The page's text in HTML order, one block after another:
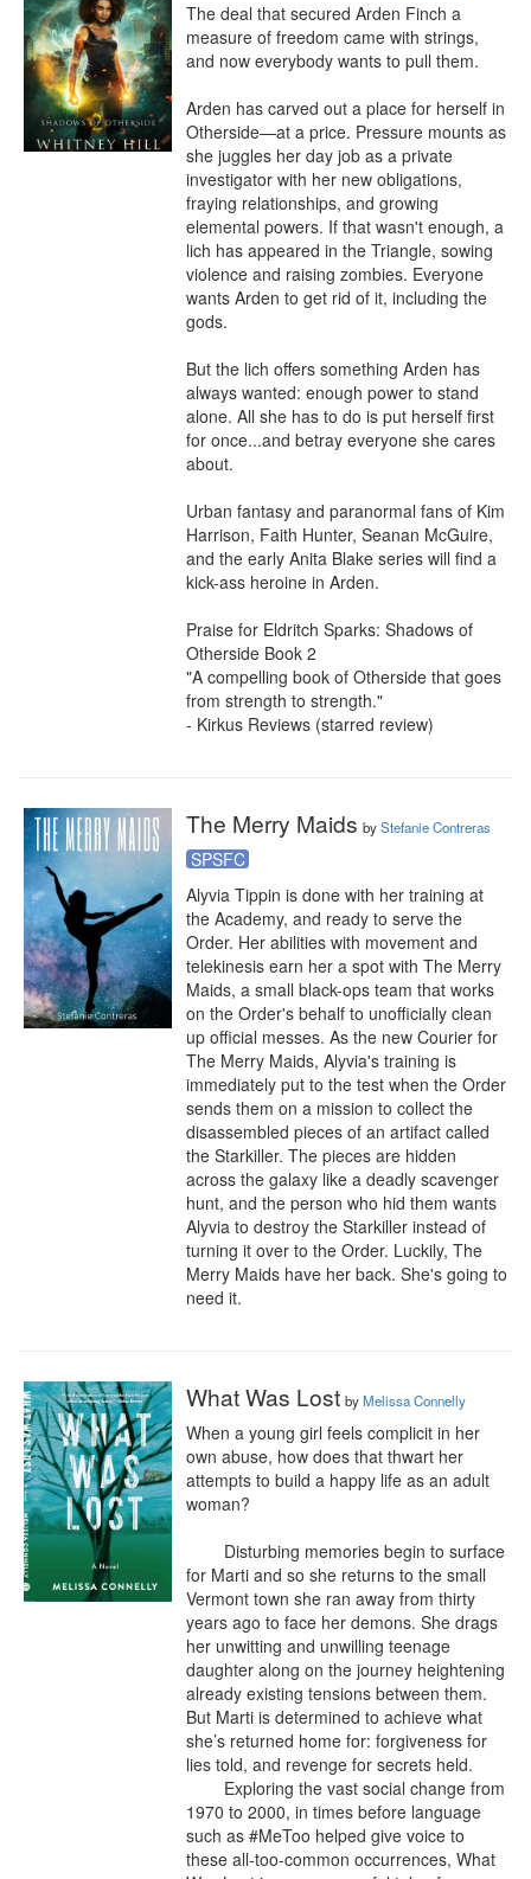
The deal that secured Arden Finch a
measure of freedom came with strings,
and now everybody wants to pull them.
Arden has carved out a place for herself in
Otherside—at a price. Pressure mounts as
she juggles her day job as a private
investigator with her new obligations,
fraying relationships, and growing
elemental powers. If that wasn't enough, a
lich has appeared in the Triangle, sowing
violence and raising zombies. Everyone
wants Arden to get rid of it⁠, including the
gods.
But the lich offers something Arden has
always wanted: enough power to stand
alone. All she has to do is put herself first
for once...and betray everyone she cares
about.
Urban fantasy and paranormal fans of Kim
Harrison, Faith Hunter, Seanan McGuire,
and the early Anita Blake series will find a
kick-ass heroine in Arden.
Praise for Eldritch Sparks: Shadows of
Otherside Book 2
"A compelling book of Otherside that goes
from strength to strength."
- Kirkus Reviews (starred review)
The Merry Maids byStefanie Contreras
SPSFC
Alyvia Tippin is done with her training at
the Academy, and ready to serve the
Order. Her abilities with movement and
telekinesis earn her a spot with The Merry
Maids, a small black-ops team that works
on the Order's behalf to unofficially clean
up official messes. As the new Courier for
The Merry Maids, Alyvia's training is
immediately put to the test when the Order
sends them on a mission to collect the
disassembled pieces of an artifact called
the Starkiller. The pieces are hidden
across the galaxy like a deadly scavenger
hunt, and the person who hid them wants
Alyvia to destroy the Starkiller instead of
turning it over to the Order. Luckily, The
Merry Maids have her back. She's going to
need it.
What Was Lost byMelissa Connelly
When a young girl feels complicit in her
own abuse, how does that thwart her
attempts to build a happy life as an adult
woman?
for Marti and so she returns to the small
Vermont town she ran away from thirty
years ago to face her demons. She drags
her unwitting and unwilling teenage
daughter along on the journey heightening
already existing tensions between them.
But Marti is determined to achieve what
she’s returned home for: forgiveness for
lies told, and revenge for secrets held.
1970 to 2000, in times before language
such as #MeToo helped give voice to
these all-too-common occurrences, What